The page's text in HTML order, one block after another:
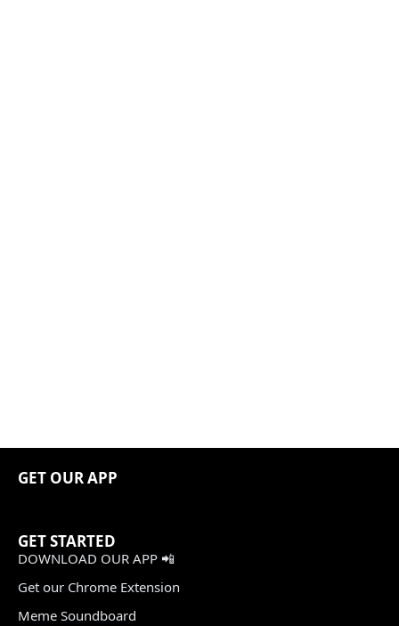
GET OUR APP
GET STARTED
DOWNLOAD OUR APP 📲
Get our Chrome Extension
Meme Soundboard